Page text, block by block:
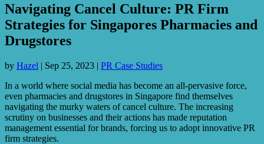
Navigating Cancel Culture: PR Firm
Strategies for Singapores Pharmacies and
Drugstores
by Hazel | Sep 25, 2023 | PR Case Studies
In a world where social media has become an all-pervasive force,
even pharmacies and drugstores in Singapore find themselves
navigating the murky waters of cancel culture. The increasing
scrutiny on businesses and their actions has made reputation
management essential for brands, forcing us to adopt innovative PR
firm strategies.